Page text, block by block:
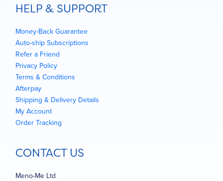
HELP & SUPPORT
Money-Back Guarantee
Auto-ship Subscriptions
Refer a Friend
Privacy Policy
Terms & Conditions
Afterpay
Shipping & Delivery Details
My Account
Order Tracking
CONTACT US
Meno-Me Ltd